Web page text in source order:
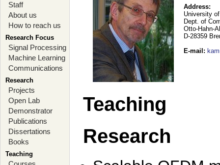
Staff
About us
How to reach us
Research Focus
Signal Processing
Machine Learning
Communications
Research
Projects
Open Lab
Demonstrator
Publications
Dissertations
Books
Teaching
Address:
University
Dept. of
Otto-Hahn-
D-28359
E-mail :
Teaching
Research